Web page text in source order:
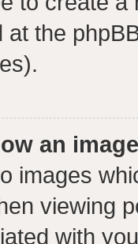
at the
an
images
viewing
with